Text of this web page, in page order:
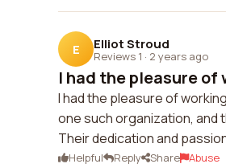
E Elliot Stroud
Reviews 1 · 2 years ago
I had the pleasure
I had the pleasure of
one such organization, and
Their dedication and
Helpful Reply Share Abuse